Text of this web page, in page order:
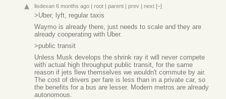
lisdexan 6 months ago | root | parent | prev | next [–]
>Uber, lyft, regular taxis
Waymo is already there, just needs to scale and they are
already cooperating with Uber.
>public transit
Unless Musk develops the shrink ray it will never compete
with actual high throughput public transit, for the same
reason if jets flew themselves we wouldn't commute by air.
The cost of drivers per fare is less than in a private car, so
the benefits for a bus are lesser. Modern metros are already
autonomous.